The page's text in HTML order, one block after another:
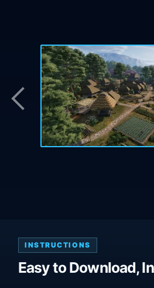
INSTRUCTIONS
Easy to Download,